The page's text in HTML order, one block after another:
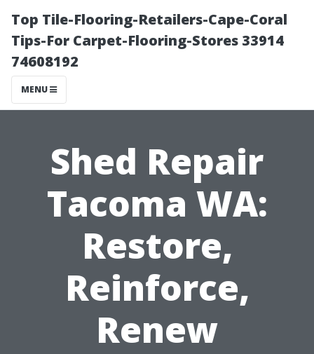
Top Tile-Flooring-Retailers-Cape-Coral
Tips-For Carpet-Flooring-Stores 33914
74608192
MENU
Shed Repair
Tacoma WA:
Restore,
Reinforce,
Renew